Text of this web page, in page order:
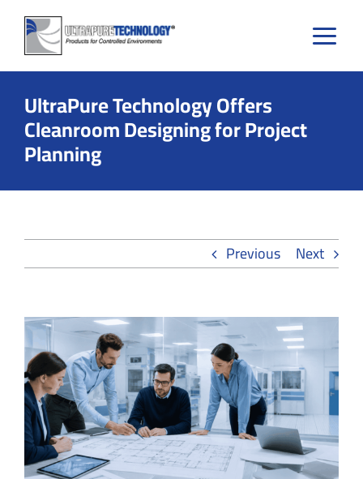
Skip
content
UltraPure Technology Offers
Cleanroom Designing for Project
Planning
Previous Next
View
Larger
Image